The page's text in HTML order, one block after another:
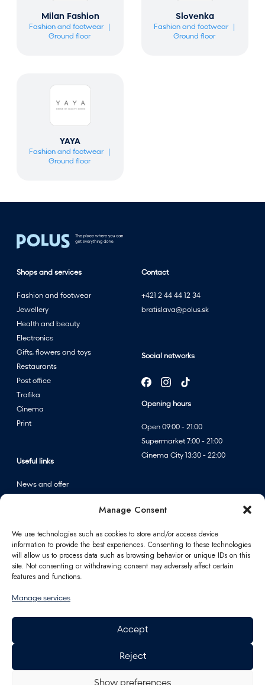
Manage Consent
We use technologies such as cookies to store and/or access device
information to provide the best experiences. Consenting to these technologies
will allow us to process data such as browsing behavior or unique IDs on this
site. Not consenting or withdrawing consent may adversely affect certain
features and functions.
Manage services
Accept
Reject
Show preferences
Milan Fashion
Fashion and footwear
Ground floor
Slovenka
Fashion and footwear
Ground floor
YAYA
Fashion and footwear
Ground floor
Contact
+421 2 44 44 12 34
bratislava@polus.sk
Social networks
Opening hours
Open 09:00 - 21:00
Supermarket 7:00 - 21:00
Cinema City 13:30 - 22:00
Shops and services
Fashion and footwear
Jewellery
Health and beauty
Electronics
Gifts, flowers and toys
Restaurants
Post office
Trafika
Cinema
Print
Useful links
News and offer
Information
Contact
For partners
Parking